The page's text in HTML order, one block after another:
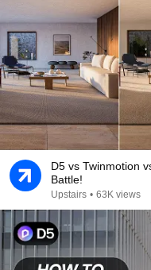
D5 vs Twinmotion
Battle!
Upstairs • 63K views